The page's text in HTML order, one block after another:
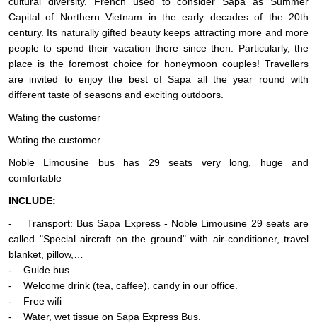
Capital of Northern Vietnam in the early decades of the 20th
century. Its naturally gifted beauty keeps attracting more and more
people to spend their vacation there since then. Particularly, the
place is the foremost choice for honeymoon couples! Travellers
are invited to enjoy the best of Sapa all the year round with
different taste of seasons and exciting outdoors.
Wating the customer
Wating the customer
Noble Limousine bus has 29 seats very long, huge and
comfortable
INCLUDE:
- Transport: Bus Sapa Express - Noble Limousine 29 seats are
called "Special aircraft on the ground" with air-conditioner, travel
blanket, pillow,…
- Guide bus
- Welcome drink (tea, caffee), candy in our office.
- Free wifi
- Water, wet tissue on Sapa Express Bus.